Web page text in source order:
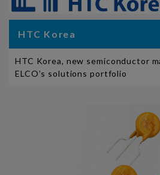
HTC Korea
HTC Korea, new semiconductor
ELCO's solutions portfolio